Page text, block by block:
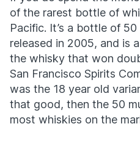
of the rarest bottle of
Pacific. It’s a bottle of
released in 2005, and is
the whisky that won
San Francisco Spirits
was the 18 year old
that good, then the 50
most whiskies on the